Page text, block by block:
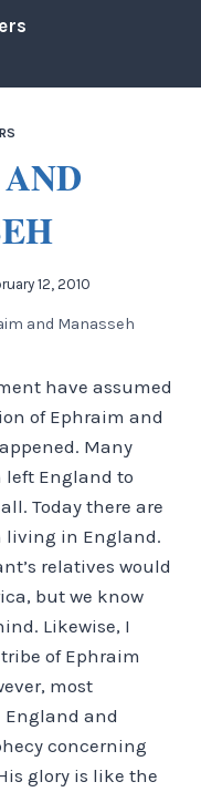
12, 2010
and Manasseh
have assumed
of Ephraim and
Many
left England to
Today there are
living in England.
relatives would
but we know
Likewise, I
of Ephraim
most
England and
concerning
glory is like the